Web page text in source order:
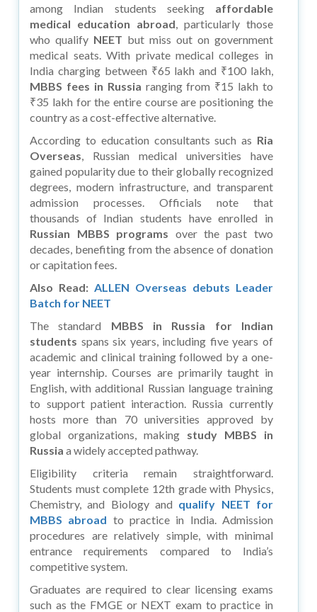
among Indian students seeking affordable
medical education abroad, particularly those
who qualify NEET but miss out on government
medical seats. With private medical colleges in
India charging between ₹65 lakh and ₹100 lakh,
MBBS fees in Russia ranging from ₹15 lakh to
₹35 lakh for the entire course are positioning the
country as a cost-effective alternative.
According to education consultants such as Ria
Overseas, Russian medical universities have
gained popularity due to their globally recognized
degrees, modern infrastructure, and transparent
admission processes. Officials note that
thousands of Indian students have enrolled in
Russian MBBS programs over the past two
decades, benefiting from the absence of donation
or capitation fees.
Also Read: ALLEN Overseas debuts Leader
Batch for NEET
The standard MBBS in Russia for Indian
students spans six years, including five years of
academic and clinical training followed by a one-
year internship. Courses are primarily taught in
English, with additional Russian language training
to support patient interaction. Russia currently
hosts more than 70 universities approved by
global organizations, making study MBBS in
Russia a widely accepted pathway.
Eligibility criteria remain straightforward.
Students must complete 12th grade with Physics,
Chemistry, and Biology and qualify NEET for
MBBS abroad to practice in India. Admission
procedures are relatively simple, with minimal
entrance requirements compared to India’s
competitive system.
Graduates are required to clear licensing exams
such as the FMGE or NEXT exam to practice in